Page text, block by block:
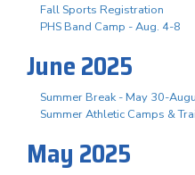
Fall Sports Registration
PHS Band Camp - Aug. 4-8
June 2025
Summer Break - May 30-
Summer Athletic Camps &
May 2025